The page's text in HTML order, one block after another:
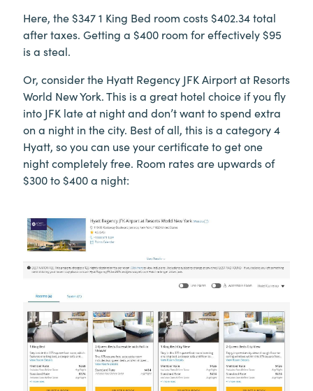
Here, the $347 1 King Bed room costs $402.34 total
after taxes. Getting a $400 room for effectively $95
is a steal.
Or, consider the Hyatt Regency JFK Airport at Resorts
World New York. This is a great hotel choice if you fly
into JFK late at night and don’t want to spend extra
on a night in the city. Best of all, this is a category 4
Hyatt, so you can use your certificate to get one
night completely free. Room rates are upwards of
$300 to $400 a night: